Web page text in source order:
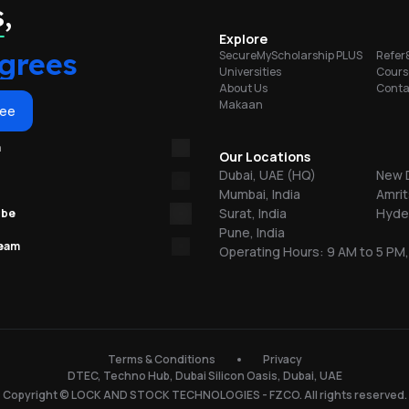
Explore
SecureMyScholarship PLUS
Universities
About Us
Makaan
Our Locations
Dubai, UAE (HQ)
Mumbai, India
Surat, India
Pune, India
New
Operating Hours: 9 AM to 5
Terms & Conditions
Privacy
DTEC, Techno Hub, Dubai Silicon Oasis, Dubai, UAE
Copyright © LOCK AND STOCK TECHNOLOGIES - FZCO. All rights reserved.